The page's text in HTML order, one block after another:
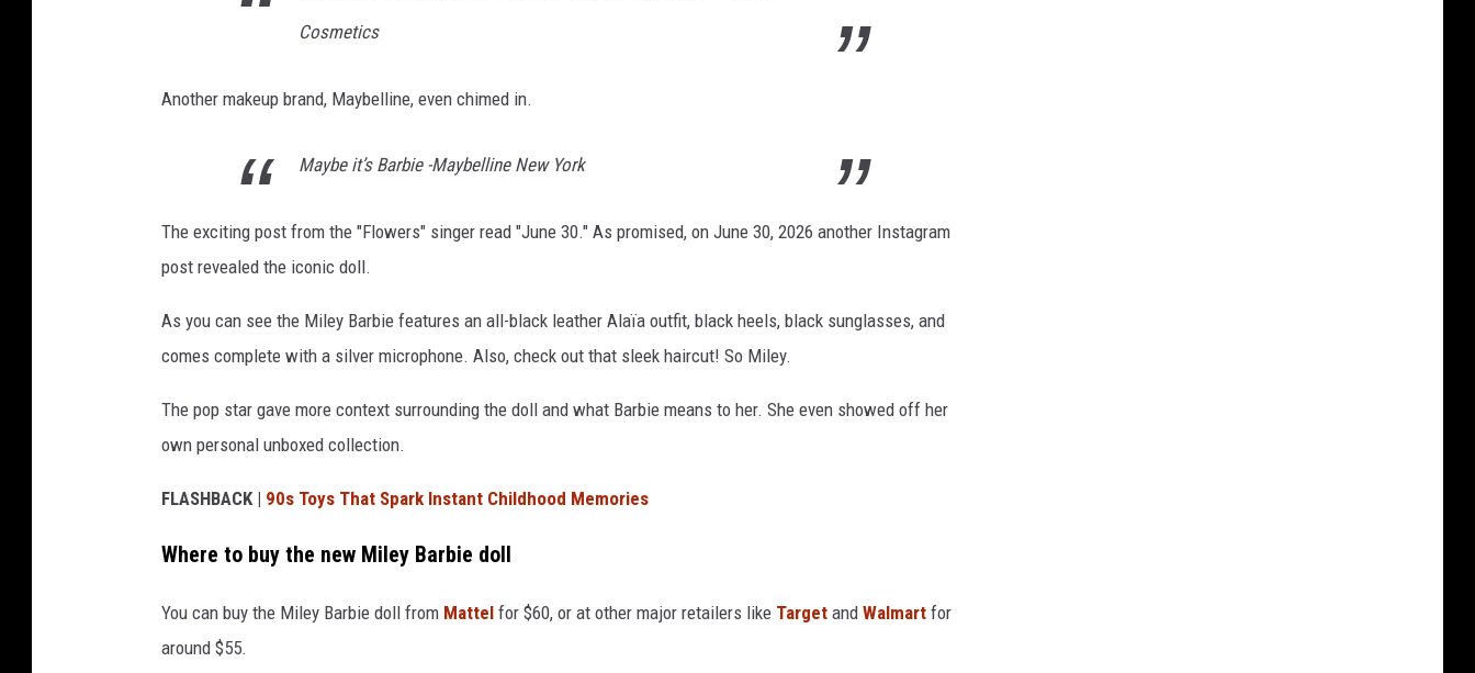
Cosmetics
Another makeup brand, Maybelline, even chimed in.
Maybe it’s Barbie -Maybelline New York
The exciting post from the "Flowers" singer read "June 30." As promised, on June 30, 2026 another Instagram
post revealed the iconic doll.
As you can see the Miley Barbie features an all-black leather Alaïa outfit, black heels, black sunglasses, and
comes complete with a silver microphone. Also, check out that sleek haircut! So Miley.
The pop star gave more context surrounding the doll and what Barbie means to her. She even showed off her
own personal unboxed collection.
FLASHBACK | 90s Toys That Spark Instant Childhood Memories
Where to buy the new Miley Barbie doll
You can buy the Miley Barbie doll from Mattel for $60, or at other major retailers like Target and Walmart for
around $55.